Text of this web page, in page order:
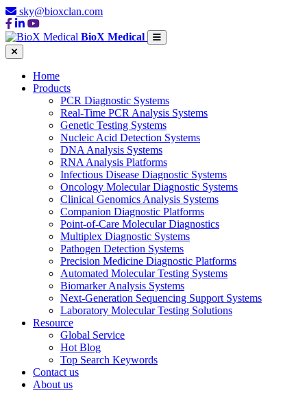
sky@bioxclan.com
BioX Medical
Home
Products
PCR Diagnostic Systems
Real-Time PCR Analysis Systems
Genetic Testing Systems
Nucleic Acid Detection Systems
DNA Analysis Systems
RNA Analysis Platforms
Infectious Disease Diagnostic Systems
Oncology Molecular Diagnostic Systems
Clinical Genomics Analysis Systems
Companion Diagnostic Platforms
Point-of-Care Molecular Diagnostics
Multiplex Diagnostic Systems
Pathogen Detection Systems
Precision Medicine Diagnostic Platforms
Automated Molecular Testing Systems
Biomarker Analysis Systems
Next-Generation Sequencing Support Systems
Laboratory Molecular Testing Solutions
Resource
Global Service
Hot Blog
Top Search Keywords
Contact us
About us